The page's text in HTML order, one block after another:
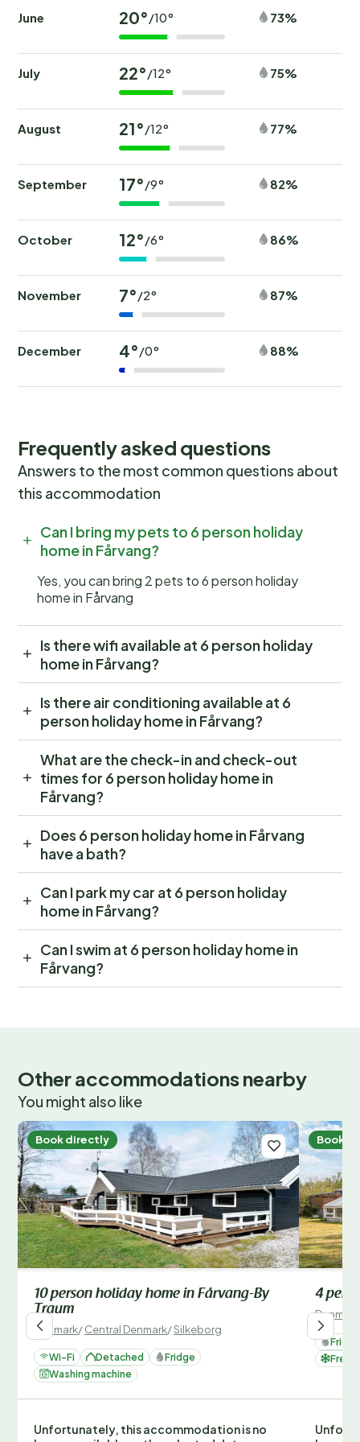
June 20°/10° 73%
July 22°/12° 75%
August 21°/12° 77%
September 17°/9° 82%
October 12°/6° 86%
November 7°/2° 87%
December 4°/0° 88%
Frequently asked questions
Answers to the most common questions about
this accommodation
Can I bring my pets to 6 person holiday
home in Fårvang?
Yes, you can bring 2 pets to 6 person holiday
home in Fårvang
Is there wifi available at 6 person holiday
home in Fårvang?
Is there air conditioning available at 6
person holiday home in Fårvang?
What are the check-in and check-out
times for 6 person holiday home in
Fårvang?
Does 6 person holiday home in Fårvang
have a bath?
Can I park my car at 6 person holiday
home in Fårvang?
Can I swim at 6 person holiday home in
Fårvang?
Other accommodations nearby
You might also like
Book directly
10 person holiday home in Fårvang-By
Traum
Denmark/Central Denmark/Silkeborg
Wi-Fi Detached
Fridge
Washing machine
Unfortunately, this accommodation is no
Book
4
Denmark
Fridge